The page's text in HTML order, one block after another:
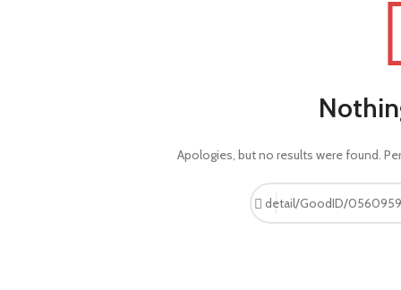
Apologies, but no results were found.